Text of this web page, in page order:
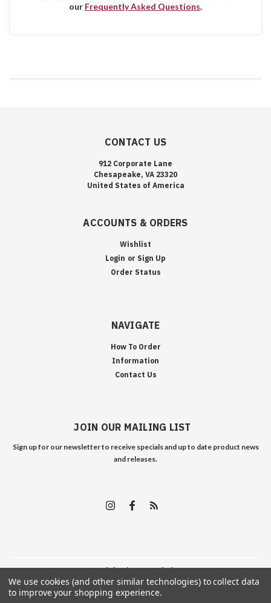
our Frequently Asked Questions.
CONTACT US
912 Corporate Lane
Chesapeake, VA 23320
United States of America
ACCOUNTS & ORDERS
Wishlist
Login or Sign Up
Order Status
NAVIGATE
How To Order
Information
Contact Us
JOIN OUR MAILING LIST
Sign up for our newsletter to receive specials and up to date product news
and releases.
©2026Edelweiss Arms | Sitemap
We use cookies (and other similar technologies) to collect data
to improve your shopping experience.